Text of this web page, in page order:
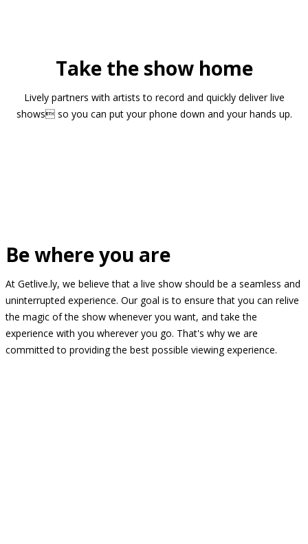
Take the show home
Lively partners with artists to record and quickly deliver live
shows so you can put your phone down and your hands up.
Be where you are
At Getlive.ly, we believe that a live show should be a seamless and
uninterrupted experience. Our goal is to ensure that you can relive
the magic of the show whenever you want, and take the
experience with you wherever you go. That's why we are
committed to providing the best possible viewing experience.